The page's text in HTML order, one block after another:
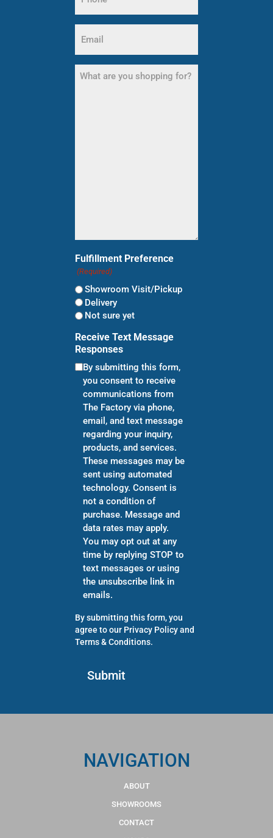
(Required)
(Required)
What
are
Fulfillment Preference
(Required)
Showroom Visit/Pickup
Delivery
Not sure yet
Receive Text Message
Responses
By submitting this form,
you consent to receive
communications from
The Factory via phone,
email, and text message
regarding your inquiry,
products, and services.
These messages may be
sent using automated
technology. Consent is
not a condition of
purchase. Message and
data rates may apply.
You may opt out at any
time by replying STOP to
text messages or using
the unsubscribe link in
emails.
By submitting this form, you
agree to our Privacy Policyand
Terms & Conditions.
NAVIGATION
ABOUT
SHOWROOMS
CONTACT